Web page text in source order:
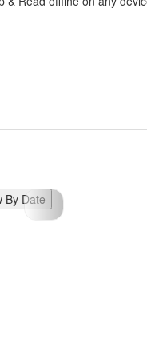
By Date